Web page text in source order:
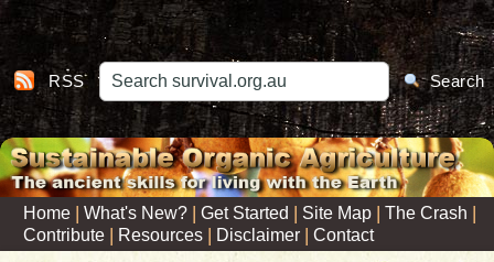
RSS Search
Home | What's New? | Get Started | Site Map | The Crash |
Contribute | Resources | Disclaimer | Contact